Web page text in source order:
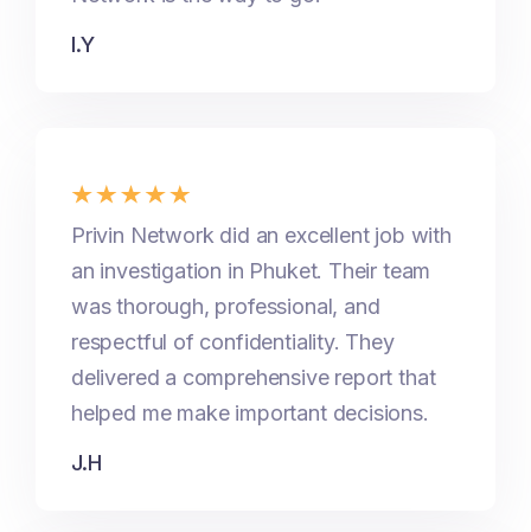
I.Y
Privin Network did an excellent job with
an investigation in Phuket. Their team
was thorough, professional, and
respectful of confidentiality. They
delivered a comprehensive report that
helped me make important decisions.
J.H